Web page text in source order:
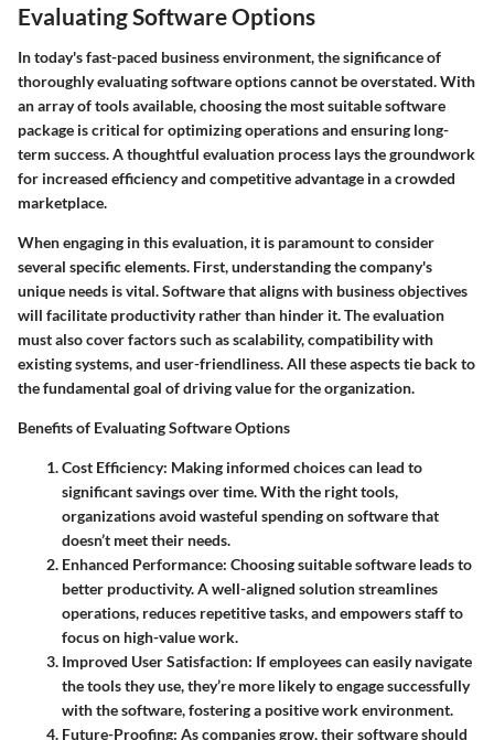
Evaluating Software Options
In today's fast-paced business environment, the significance of
thoroughly evaluating software options cannot be overstated. With
an array of tools available, choosing the most suitable software
package is critical for optimizing operations and ensuring long-
term success. A thoughtful evaluation process lays the groundwork
for increased efficiency and competitive advantage in a crowded
marketplace.
When engaging in this evaluation, it is paramount to consider
several specific elements. First, understanding the company's
unique needs is vital. Software that aligns with business objectives
will facilitate productivity rather than hinder it. The evaluation
must also cover factors such as scalability, compatibility with
existing systems, and user-friendliness. All these aspects tie back to
the fundamental goal of driving value for the organization.
Benefits of Evaluating Software Options
Cost Efficiency: Making informed choices can lead to
significant savings over time. With the right tools,
organizations avoid wasteful spending on software that
doesn’t meet their needs.
Enhanced Performance: Choosing suitable software leads to
better productivity. A well-aligned solution streamlines
operations, reduces repetitive tasks, and empowers staff to
focus on high-value work.
Improved User Satisfaction: If employees can easily navigate
the tools they use, they’re more likely to engage successfully
with the software, fostering a positive work environment.
Future-Proofing: As companies grow, their software should